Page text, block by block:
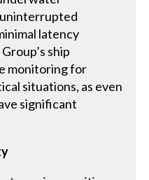
latency
ship
monitoring for
situations, as even
significant